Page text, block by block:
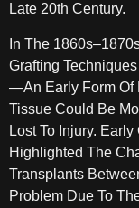
Late 20th Century.
In The
Grafting
—an Early Form Of
Tissue Could Be
Lost To Injury.
Highlighted The
Transplants
Problem Due To